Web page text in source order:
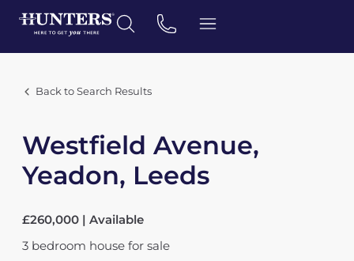
Back to Search Results
Westfield Avenue,
Yeadon, Leeds
£260,000 | Available
3 bedroom house for sale